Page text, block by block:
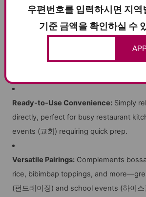
for restaurants or side-dish shops.
HACCP-Certified Production:Ensures
Ready-to-Use Convenience: Simply
directly, perfect for busy restaurant
events (교회) requiring quick prep.
Versatile Pairings: Complements
rice, bibimbap toppings, and
(펀드레이징) and school events (하이스
우편번호를 입력하시면 지역
기준 금액을 확인하실 수